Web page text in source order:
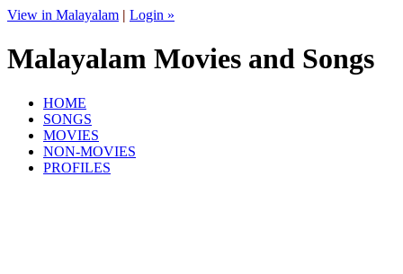
View in Malayalam | Login »
Malayalam Movies and Songs
HOME
SONGS
MOVIES
NON-MOVIES
PROFILES